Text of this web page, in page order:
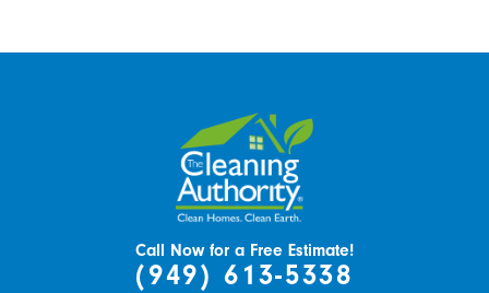
Call Now for a Free Estimate!
(949) 613-5338